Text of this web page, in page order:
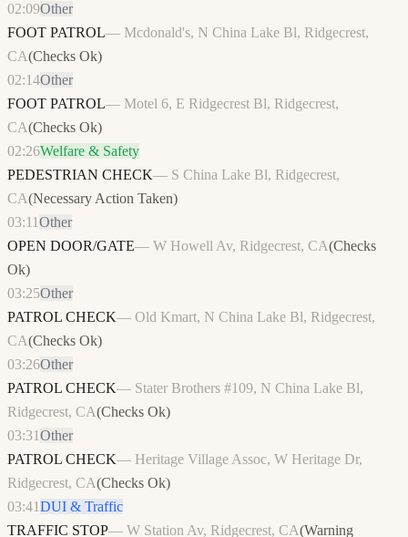
02:09Other
FOOT PATROL— Mcdonald's, N China Lake Bl, Ridgecrest,
CA(Checks Ok)
02:14Other
FOOT PATROL— Motel 6, E Ridgecrest Bl, Ridgecrest,
CA(Checks Ok)
02:26Welfare & Safety
PEDESTRIAN CHECK— S China Lake Bl, Ridgecrest,
CA(Necessary Action Taken)
03:11Other
OPEN DOOR/GATE— W Howell Av, Ridgecrest, CA(Checks
Ok)
03:25Other
PATROL CHECK— Old Kmart, N China Lake Bl, Ridgecrest,
CA(Checks Ok)
03:26Other
PATROL CHECK— Stater Brothers #109, N China Lake Bl,
Ridgecrest, CA(Checks Ok)
03:31Other
PATROL CHECK— Heritage Village Assoc, W Heritage Dr,
Ridgecrest, CA(Checks Ok)
03:41DUI & Traffic
TRAFFIC STOP— W Station Av, Ridgecrest, CA(Warning